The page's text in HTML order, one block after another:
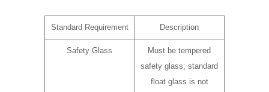
Standard Requirement Description
Safety Glass
Must be tempered
safety glass; standard
float glass is not